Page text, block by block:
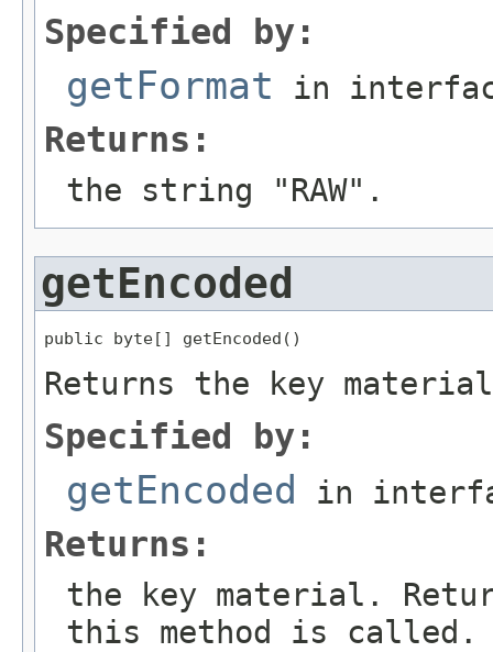
Specified by:
getFormat in
Returns:
the string "RAW".
getEncoded
public byte[] getEncoded()
Returns the key
Specified by:
getEncoded in
Returns:
the key material.
this method is called.